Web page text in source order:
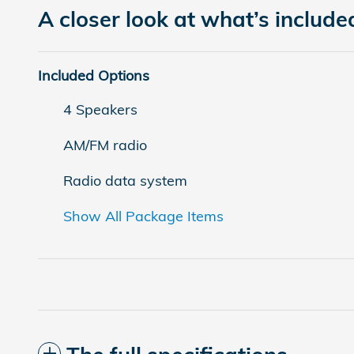
A closer look at what’s
Included Options
4 Speakers
AM/FM radio
Radio data system
Show All Package Items